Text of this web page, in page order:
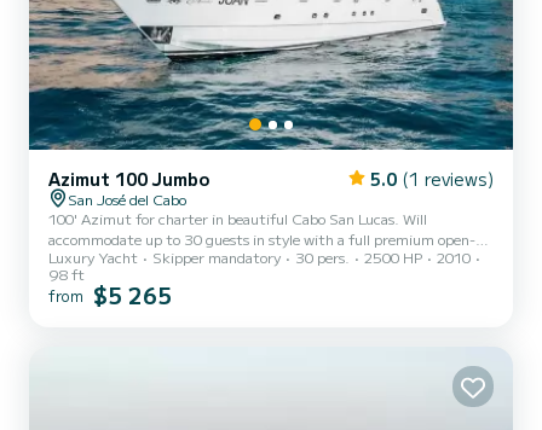
Azimut 100 Jumbo 5.0 (1 reviews)
San José del Cabo
100' Azimut for charter in beautiful Cabo San Lucas. Will
accommodate up to 30 guests in style with a full premium open-
bar and chef prepared meals on charters 4 hours or longer, 3 hour
charters include appetizers. A bartender will be there to make any
type of cocktail your heart desires. 6 & 8 hour charters have a
Luxury Yacht Skipper mandatory 30 pers. 2500 HP
2010
98 ft
from $5 265